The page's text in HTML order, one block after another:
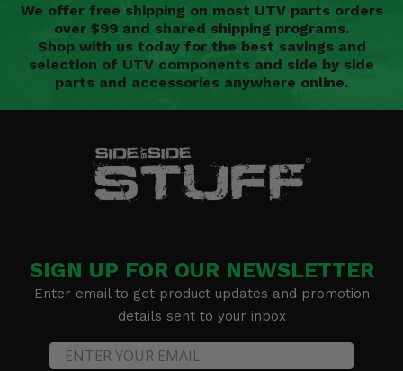
We offer free shipping on most UTV parts orders
over $99 and shared shipping programs.
Shop with us today for the best savings and
selection of UTV components and side by side
parts and accessories anywhere online.
SIGN UP FOR OUR NEWSLETTER
Enter email to get product updates and promotion
details sent to your inbox